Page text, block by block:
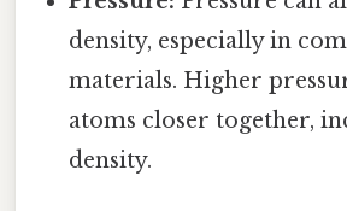
density, especially in
materials. Higher
atoms closer together,
density.